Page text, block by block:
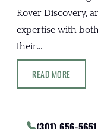
Rover Discovery,
expertise with
their...
READ MORE